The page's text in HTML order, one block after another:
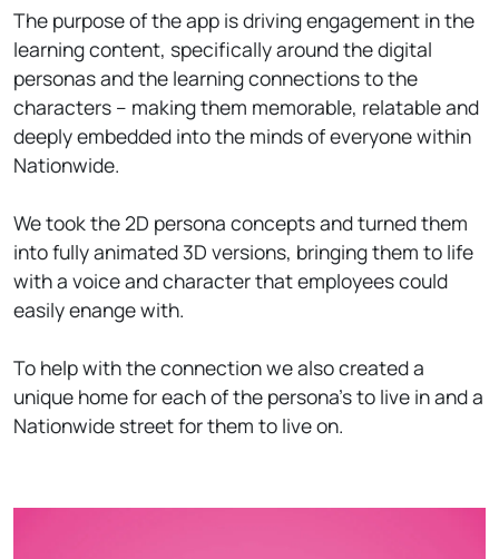
The purpose of the app is driving engagement in the
learning content, specifically around the digital
personas and the learning connections to the
characters – making them memorable, relatable and
deeply embedded into the minds of everyone within
Nationwide.
We took the 2D persona concepts and turned them
into fully animated 3D versions, bringing them to life
with a voice and character that employees could
easily enange with.
To help with the connection we also created a
unique home for each of the persona's to live in and a
Nationwide street for them to live on.